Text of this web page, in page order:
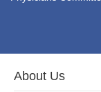
About Us